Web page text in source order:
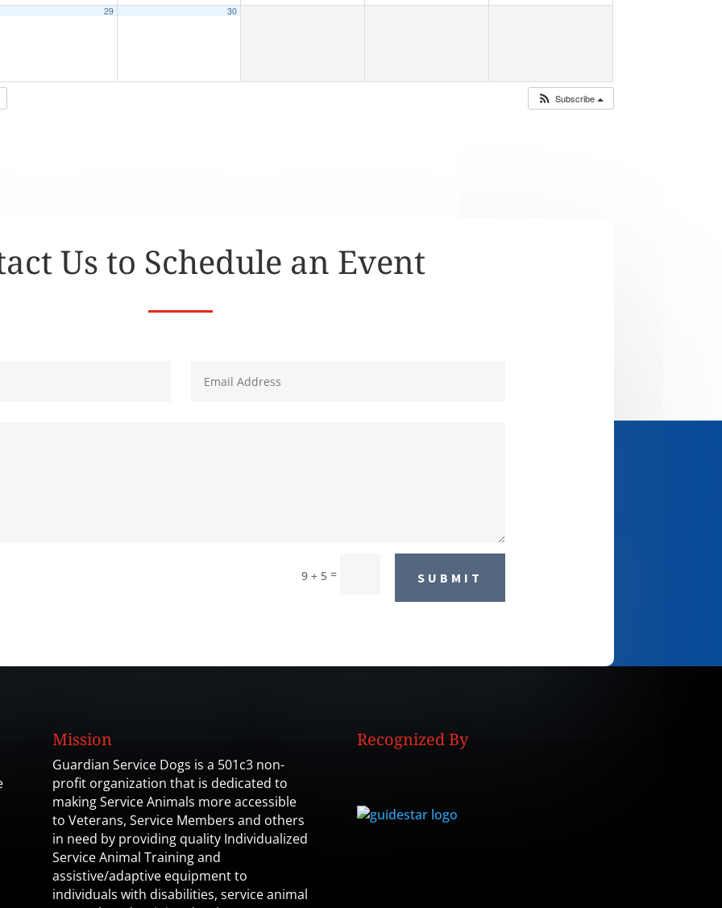
29 30
Subscribe
Us to Schedule an Event
9 + 5 = SUBMIT
Mission
Guardian Service Dogs is a 501c3 non-
profit organization that is dedicated to
making Service Animals more accessible
to Veterans, Service Members and others
in need by providing quality Individualized
Service Animal Training and
assistive/adaptive equipment to
individuals with disabilities, service animal
Recognized By